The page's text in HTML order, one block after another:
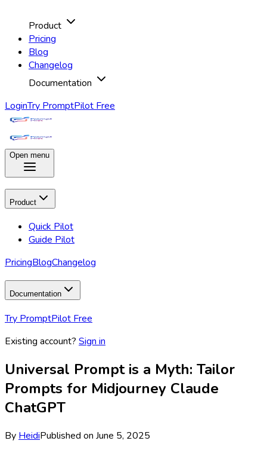
Product
Pricing
Blog
Changelog
Documentation
LoginTry PromptPilot Free
Open menu
Product
Quick Pilot
Guide Pilot
PricingBlogChangelog
Documentation
Try PromptPilot Free
Existing account? Sign in
Universal Prompt is a Myth: Tailor
Prompts for Midjourney Claude
ChatGPT
By HeidiPublished on June 5, 2025